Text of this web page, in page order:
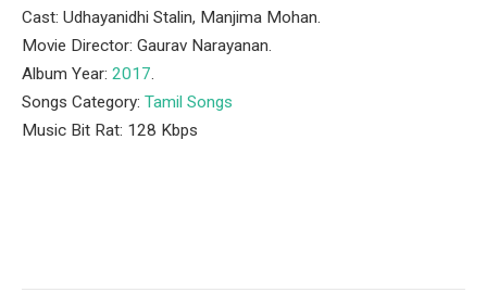
Cast: Udhayanidhi Stalin, Manjima Mohan.
Movie Director: Gaurav Narayanan.
Album Year: 2017.
Songs Category: Tamil Songs
Music Bit Rat: 128 Kbps